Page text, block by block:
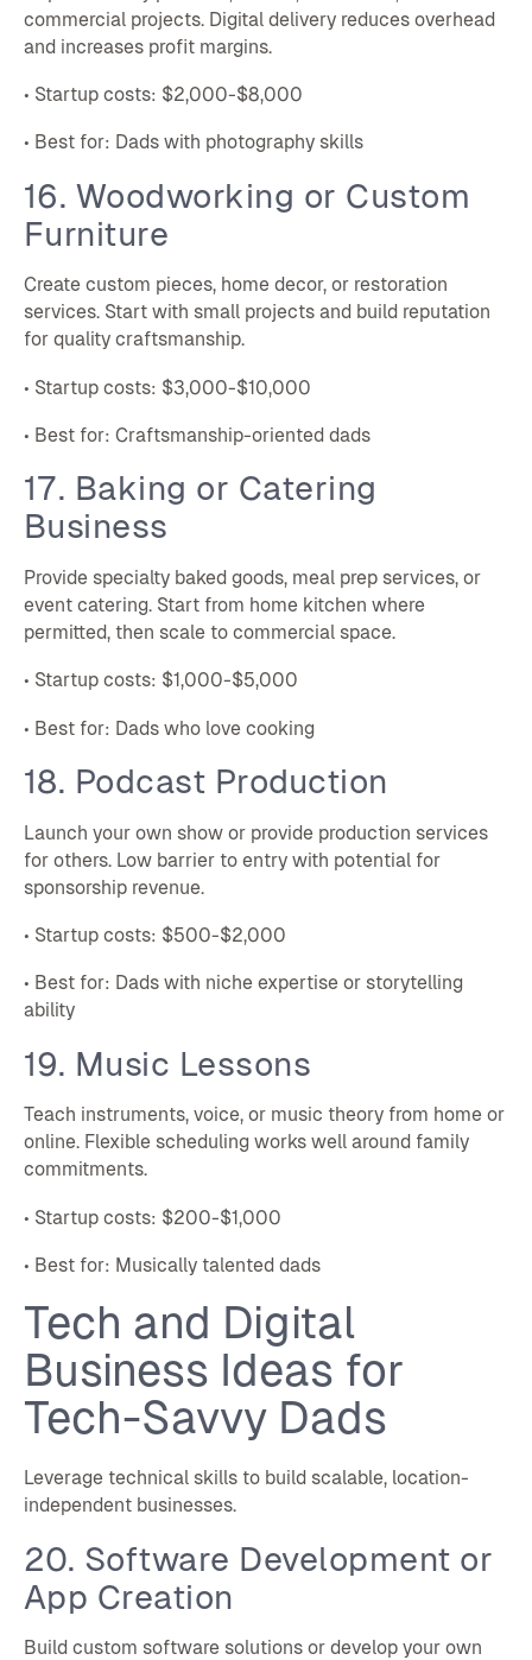
commercial projects. Digital delivery reduces overhead
and increases profit margins.
• Startup costs: $2,000-$8,000
• Best for: Dads with photography skills
16. Woodworking or Custom
Furniture
Create custom pieces, home decor, or restoration
services. Start with small projects and build reputation
for quality craftsmanship.
• Startup costs: $3,000-$10,000
• Best for: Craftsmanship-oriented dads
17. Baking or Catering
Business
Provide specialty baked goods, meal prep services, or
event catering. Start from home kitchen where
permitted, then scale to commercial space.
• Startup costs: $1,000-$5,000
• Best for: Dads who love cooking
18. Podcast Production
Launch your own show or provide production services
for others. Low barrier to entry with potential for
sponsorship revenue.
• Startup costs: $500-$2,000
• Best for: Dads with niche expertise or storytelling
ability
19. Music Lessons
Teach instruments, voice, or music theory from home or
online. Flexible scheduling works well around family
commitments.
• Startup costs: $200-$1,000
• Best for: Musically talented dads
Tech and Digital
Business Ideas for
Tech-Savvy Dads
Leverage technical skills to build scalable, location-
independent businesses.
20. Software Development or
App Creation
Build custom software solutions or develop your own